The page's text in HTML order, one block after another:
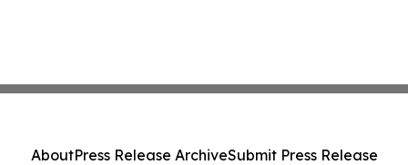
AboutPress Release ArchiveSubmit Press Release